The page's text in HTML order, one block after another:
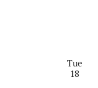
Tue
18